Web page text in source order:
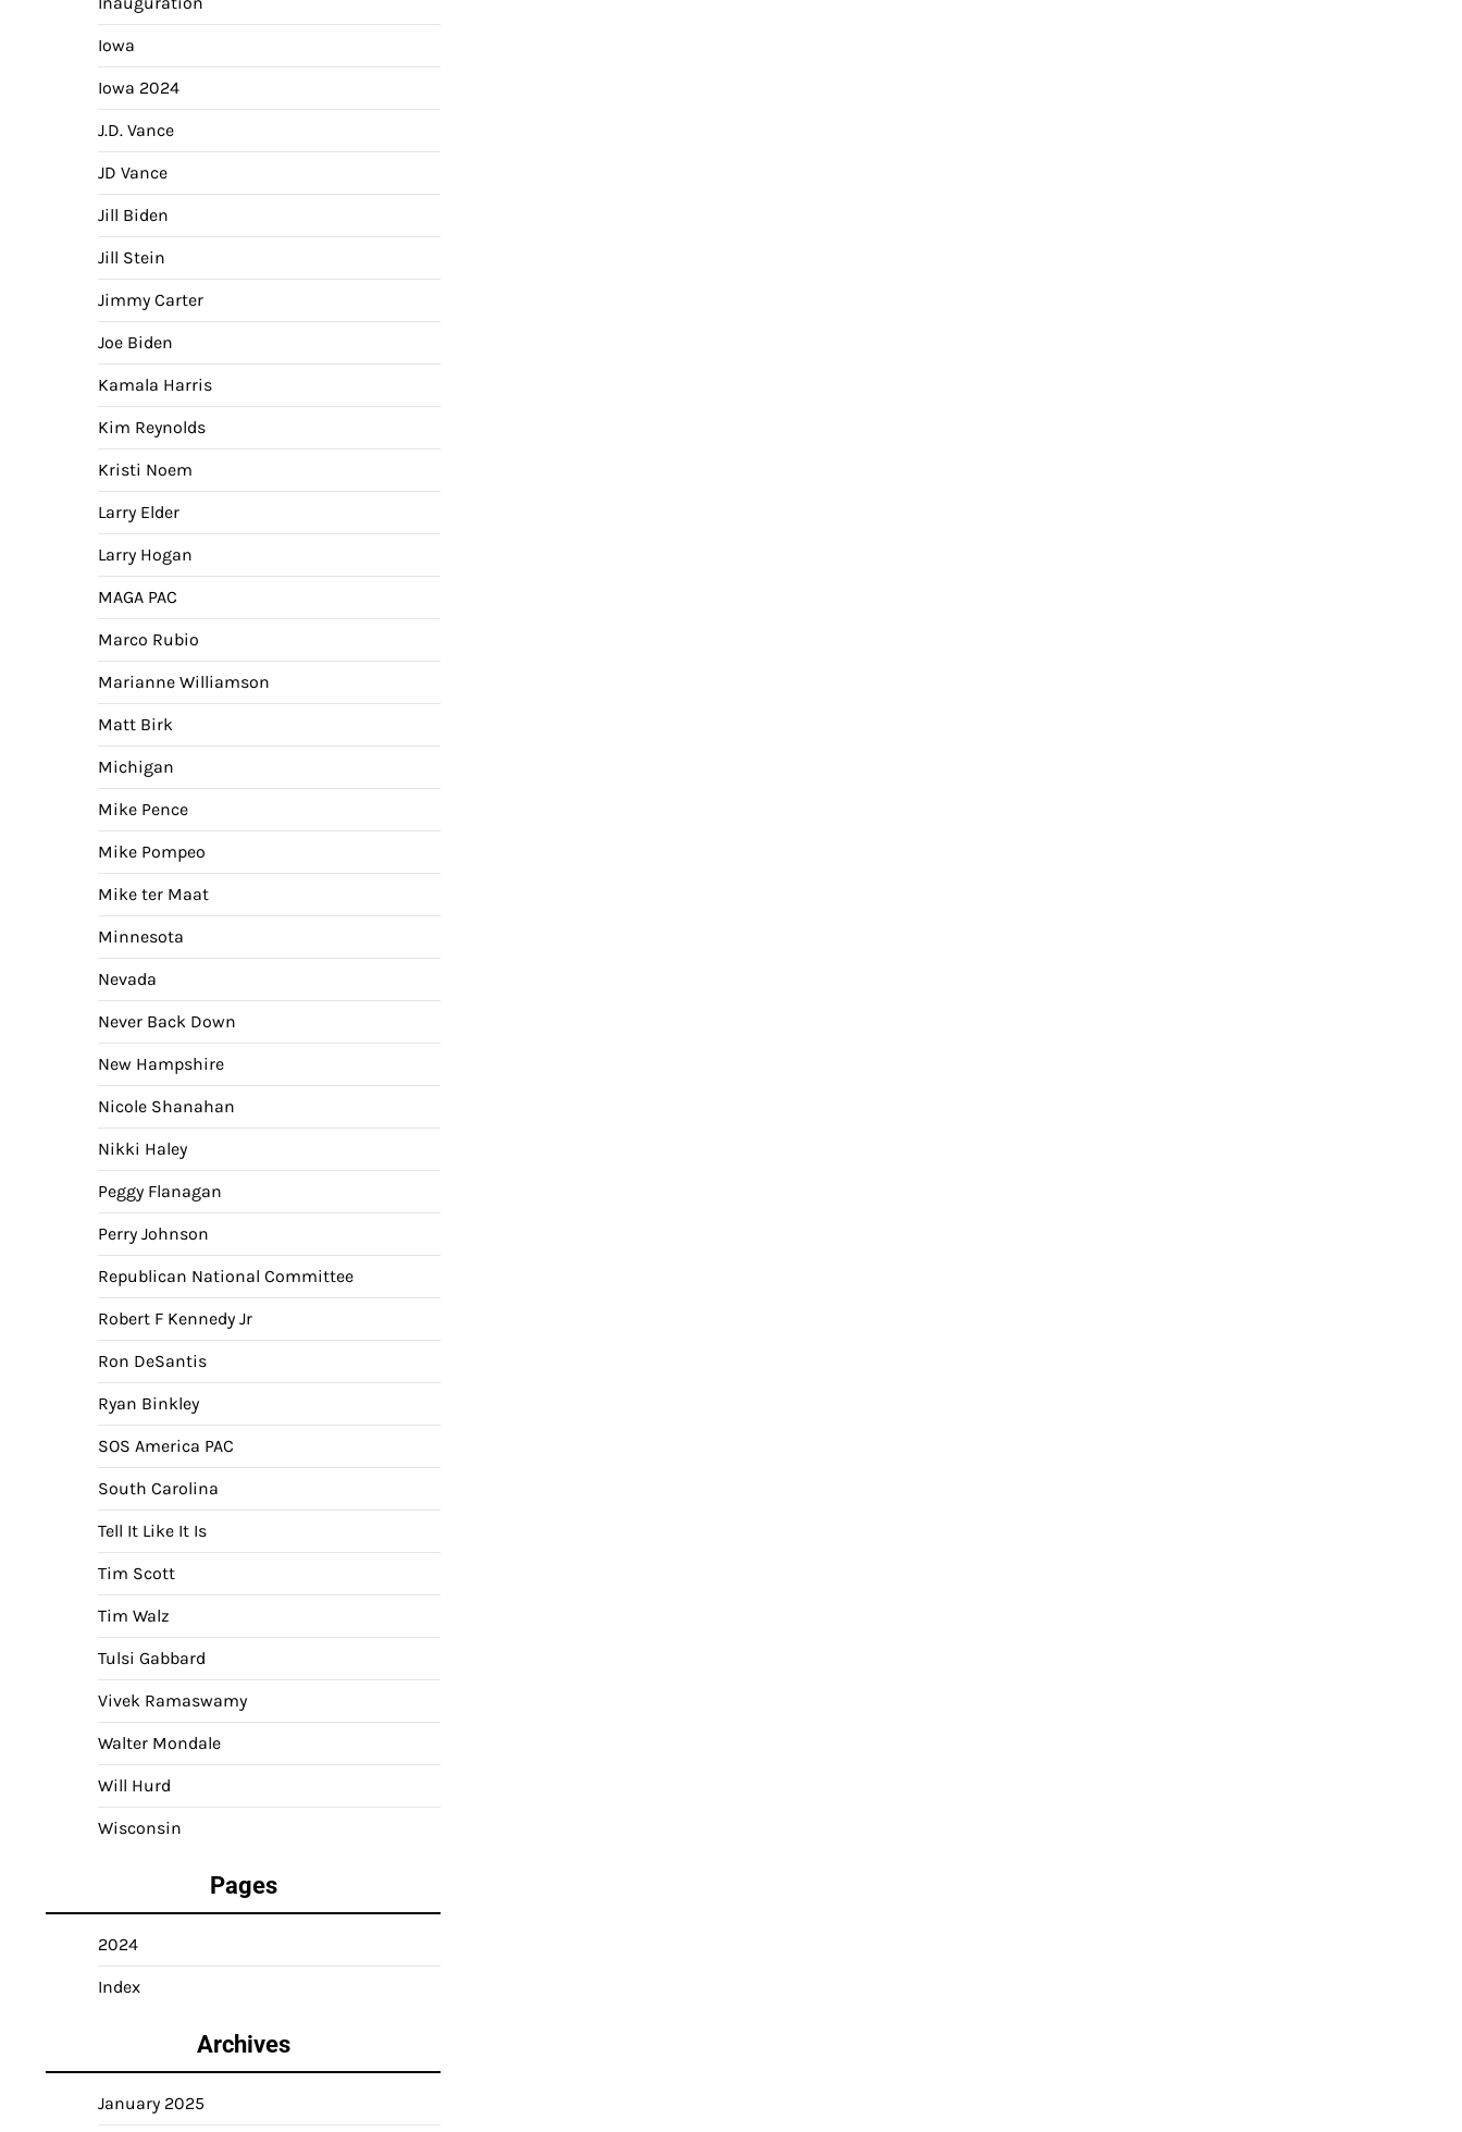
Iowa
Iowa 2024
J.D. Vance
JD Vance
Jill Biden
Jill Stein
Jimmy Carter
Joe Biden
Kamala Harris
Kim Reynolds
Kristi Noem
Larry Elder
Larry Hogan
MAGA PAC
Marco Rubio
Marianne Williamson
Matt Birk
Michigan
Mike Pence
Mike Pompeo
Mike ter Maat
Minnesota
Nevada
Never Back Down
New Hampshire
Nicole Shanahan
Nikki Haley
Peggy Flanagan
Perry Johnson
Republican National Committee
Robert F Kennedy Jr
Ron DeSantis
Ryan Binkley
SOS America PAC
South Carolina
Tell It Like It Is
Tim Scott
Tim Walz
Tulsi Gabbard
Vivek Ramaswamy
Walter Mondale
Will Hurd
Wisconsin
Pages
2024
Index
Archives
January 2025